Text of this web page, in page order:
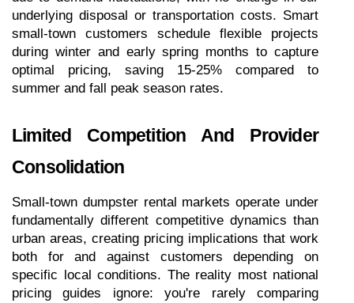
underlying disposal or transportation costs. Smart
small-town customers schedule flexible projects
during winter and early spring months to capture
optimal pricing, saving 15-25% compared to
summer and fall peak season rates.
Limited Competition And Provider
Consolidation
Small-town dumpster rental markets operate under
fundamentally different competitive dynamics than
urban areas, creating pricing implications that work
both for and against customers depending on
specific local conditions. The reality most national
pricing guides ignore: you're rarely comparing